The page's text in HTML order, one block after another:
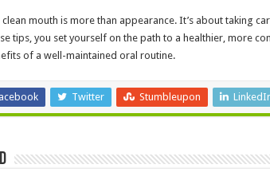
clean mouth is more than appearance. It’s about taking
tips, you set yourself on the path to a healthier, more
of a well-maintained oral routine.
Twitter Stumbleupon